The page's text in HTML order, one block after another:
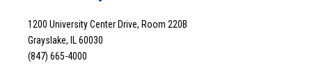
1200 University Center Drive, Room 220B
Grayslake, IL 60030
(847) 665-4000